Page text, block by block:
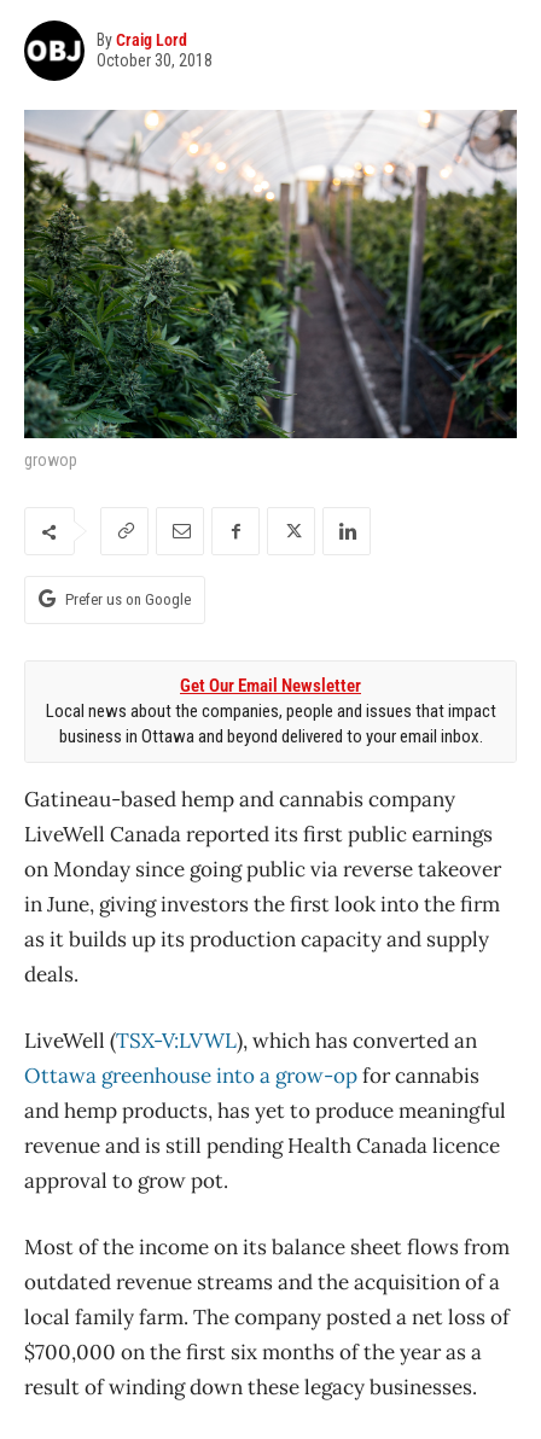
ByCraig Lord
October 30, 2018
growop
Prefer us on Google
Get Our Email Newsletter
Local news about the companies, people and issues that impact
business in Ottawa and beyond delivered to your email inbox.
Gatineau-based hemp and cannabis company
LiveWell Canada reported its first public earnings
on Monday since going public via reverse takeover
in June, giving investors the first look into the firm
as it builds up its production capacity and supply
deals.
LiveWell (TSX-V:LVWL), which has converted an
Ottawa greenhouse into a grow-opfor cannabis
and hemp products, has yet to produce meaningful
revenue and is still pending Health Canada licence
approval to grow pot.
Most of the income on its balance sheet flows from
outdated revenue streams and the acquisition of a
local family farm. The company posted a net loss of
$700,000 on the first six months of the year as a
result of winding down these legacy businesses.